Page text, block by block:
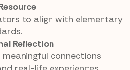
to align with elementary
Reflection
connections